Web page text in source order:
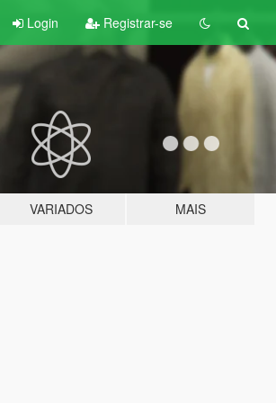
Login Registrar-se
VARIADOS MAIS